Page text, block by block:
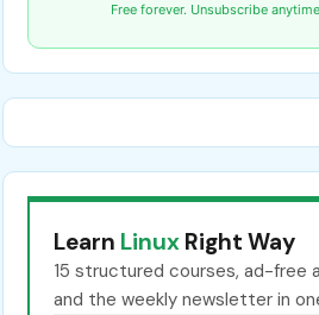
Free forever. Unsubscribe
Learn Linux Right Way
15 structured courses, ad-free
and the weekly newsletter in